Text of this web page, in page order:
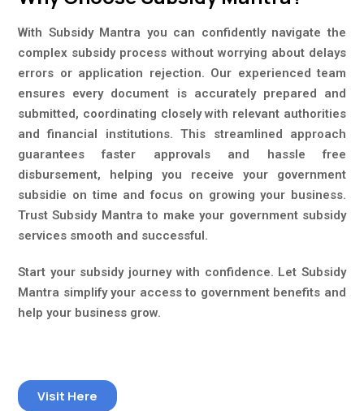
With Subsidy Mantra you can confidently navigate the
complex subsidy process without worrying about delays
errors or application rejection. Our experienced team
ensures every document is accurately prepared and
submitted, coordinating closely with relevant authorities
and financial institutions. This streamlined approach
guarantees faster approvals and hassle free
disbursement, helping you receive your government
subsidie on time and focus on growing your business.
Trust Subsidy Mantra to make your government subsidy
services smooth and successful.
Start your subsidy journey with confidence. Let Subsidy
Mantra simplify your access to government benefits and
help your business grow.
Visit Here